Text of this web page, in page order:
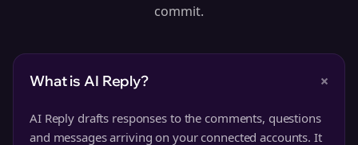
commit.
What is AI Reply? +
AI Reply drafts responses to the comments, questions
and messages arriving on your connected accounts. It